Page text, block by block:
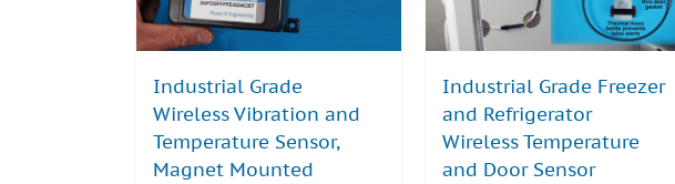
Industrial Grade
Wireless Vibration and
Temperature Sensor,
Magnet Mounted
Industrial Grade Freezer
and Refrigerator
Wireless Temperature
and Door Sensor